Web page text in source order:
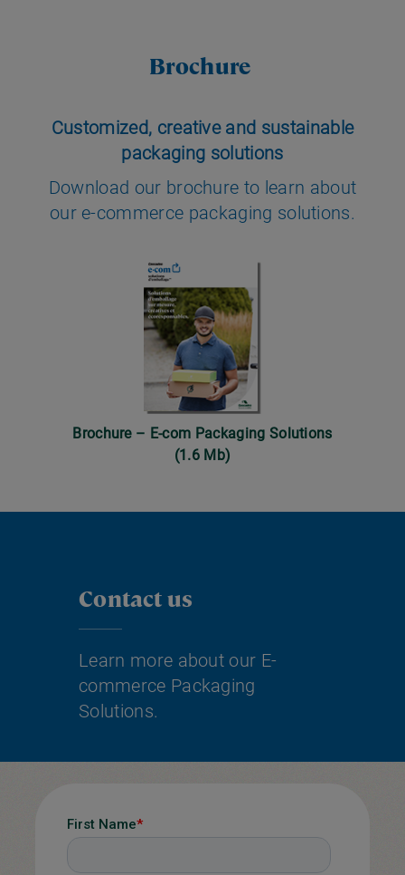
Brochure
Customized, creative and sustainable
packaging solutions
Download our brochure to learn about
our e-commerce packaging solutions.
Brochure – E-com Packaging Solutions
(1.6 Mb)
Contact us
Learn more about our E-
commerce Packaging
Solutions.